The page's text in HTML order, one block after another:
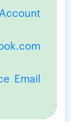
Email